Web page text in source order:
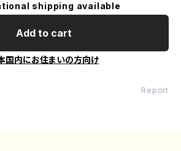
shipping available
Add to cart
国内にお住まいの方向け
Report